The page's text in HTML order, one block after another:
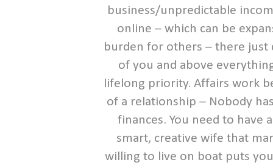
business/unpredictable
online – which can be
burden for others – there just
of you and above
lifelong priority. Affairs work
of a relationship – Nobody
finances. You need to have
smart, creative wife that
willing to live on boat puts